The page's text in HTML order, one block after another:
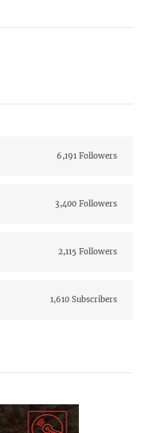
6,191 Followers
3,400 Followers
2,115 Followers
1,610 Subscribers